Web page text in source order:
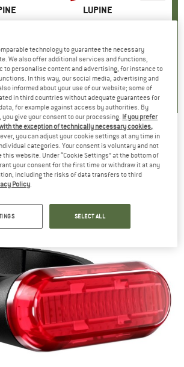
StVZO
0,0(0)
BRAND
LUPINE
Item(s)
C14 G mit Bremslicht
0,0(0)
- Tail light
technology to guarantee the necessary
We also offer additional services and functions,
to personalise content and advertising, for instance to
In this way, our social media, advertising and
informed about your use of our website; some of
in third countries without adequate guarantees for
for example against access by authorities. By
give your consent to our processing. If you prefer
the exception of technically necessary cookies,
you can adjust your cookie settings at any time in
categories. Your consent is voluntary and not
this website. Under “Cookie Settings” at the bottom of
your consent for the first time or withdraw it at any
including the risks of data transfers to third
Policy.
SELECT ALL